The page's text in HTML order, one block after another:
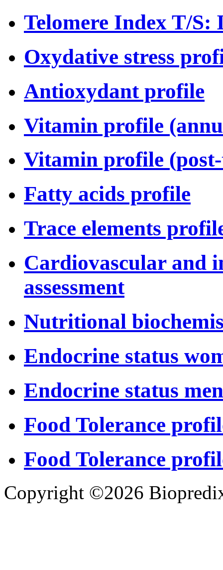
Telomere Index T/
Oxydative stress
Antioxydant profile
Vitamin profile
Vitamin profile
Fatty acids profile
Trace elements
Cardiovascular and
assessment
Nutritional
Endocrine status
Endocrine status men
Food Tolerance
Food Tolerance
Copyright ©2026